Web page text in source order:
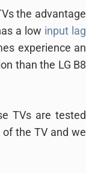
the advantage
a low input lag
experience an
than the LG B8
TVs are tested
the TV and we